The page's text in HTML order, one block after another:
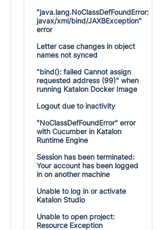
"java.lang.NoClassDefFoundError:
javax/xml/bind/JAXBException"
error
Letter case changes in object
names not synced
"bind(): failed Cannot assign
requested address (99)" when
running Katalon Docker Image
Logout due to inactivity
"NoClassDefFoundError" error
with Cucumber in Katalon
Runtime Engine
Session has been terminated:
Your account has been logged
in on another machine
Unable to log in or activate
Katalon Studio
Unable to open project:
Resource Exception